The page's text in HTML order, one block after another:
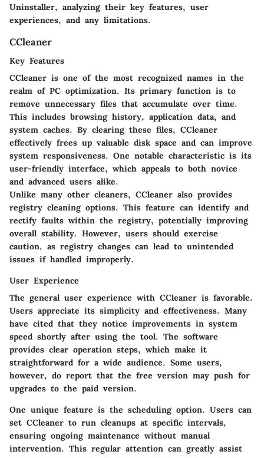
Uninstaller, analyzing their key features, user
experiences, and any limitations.
CCleaner
Key Features
CCleaner is one of the most recognized names in the
realm of PC optimization. Its primary function is to
remove unnecessary files that accumulate over time.
This includes browsing history, application data, and
system caches. By clearing these files, CCleaner
effectively frees up valuable disk space and can improve
system responsiveness. One notable characteristic is its
user-friendly interface, which appeals to both novice
and advanced users alike.
Unlike many other cleaners, CCleaner also provides
registry cleaning options. This feature can identify and
rectify faults within the registry, potentially improving
overall stability. However, users should exercise
caution, as registry changes can lead to unintended
issues if handled improperly.
User Experience
The general user experience with CCleaner is favorable.
Users appreciate its simplicity and effectiveness. Many
have cited that they notice improvements in system
speed shortly after using the tool. The software
provides clear operation steps, which make it
straightforward for a wide audience. Some users,
however, do report that the free version may push for
upgrades to the paid version.
One unique feature is the scheduling option. Users can
set CCleaner to run cleanups at specific intervals,
ensuring ongoing maintenance without manual
intervention. This regular attention can greatly assist